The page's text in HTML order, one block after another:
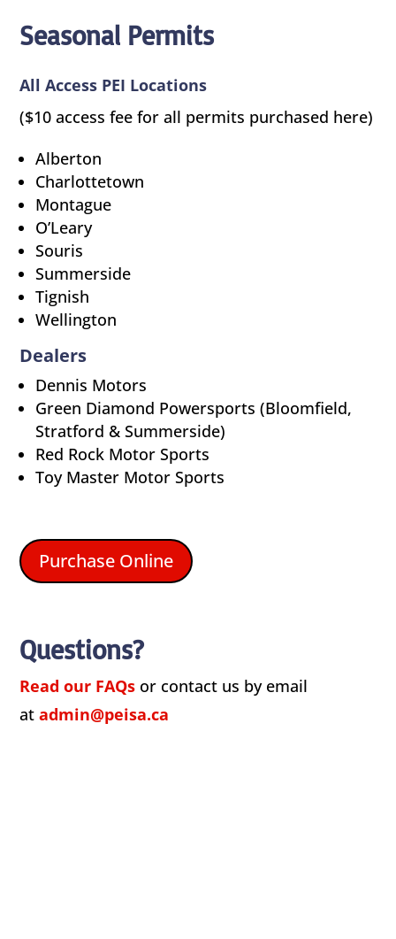
Seasonal Permits
All Access PEI Locations
($10 access fee for all permits purchased here)
Alberton
Charlottetown
Montague
O’Leary
Souris
Summerside
Tignish
Wellington
Dealers
Dennis Motors
Green Diamond Powersports (Bloomfield,
Stratford & Summerside)
Red Rock Motor Sports
Toy Master Motor Sports
Purchase Online
Questions?
Read our FAQs or contact us by email
atadmin@peisa.ca